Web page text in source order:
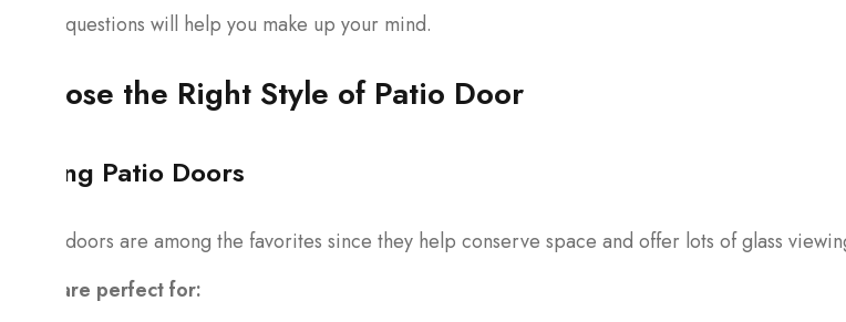
These questions will help you make up your mind.
Choose the Right Style of Patio Door
Sliding Patio Doors
These doors are among the favorites since they help conserve space and offer lots of glass
They are perfect for: